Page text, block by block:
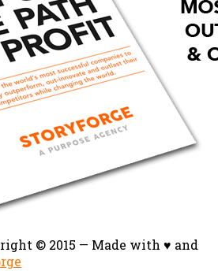
© 2015 — Made with ♥ and